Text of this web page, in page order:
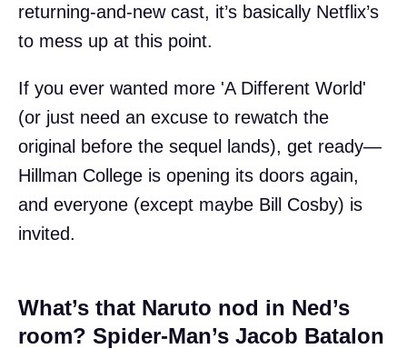
returning-and-new cast, it’s basically Netflix’s
to mess up at this point.
If you ever wanted more 'A Different World'
(or just need an excuse to rewatch the
original before the sequel lands), get ready—
Hillman College is opening its doors again,
and everyone (except maybe Bill Cosby) is
invited.
What’s that Naruto nod in Ned’s
room? Spider-Man’s Jacob Batalon